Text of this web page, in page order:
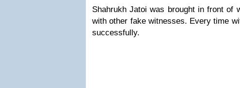
Shahrukh Jatoi was brought in front of
with other fake witnesses. Every time
successfully.